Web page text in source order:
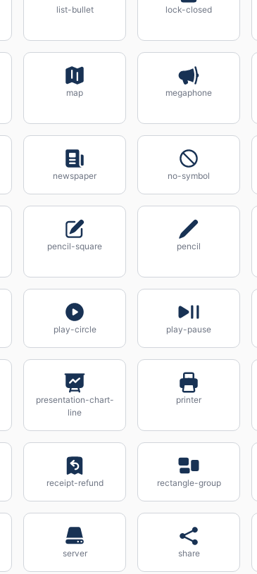
list-bullet lock-closed
map megaphone
newspaper no-symbol
pencil-square pencil
play-circle play-pause
presentation-chart-
line
printer
receipt-refund rectangle-group
server share